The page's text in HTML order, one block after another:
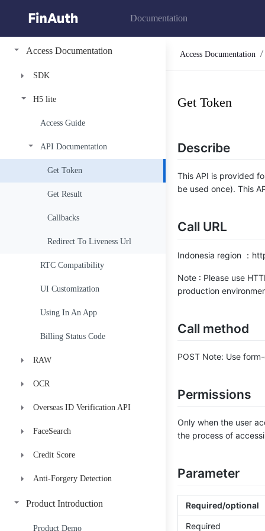
Documentation
Access Documentation
SDK
FinAuth Premium
Access Guide
Authentication
Get Token
Liveness
Verify
Encrption Guide
Billing Status Code
FinAuth Basic
Access Guide
Authentication
Get Token
Verify
H5 lite
Access Guide
API Documentation
Get Token
Get Result
Callbacks
Redirect To Liveness Url
RTC Compatibility
UI Customization
Using In An App
Billing Status Code
RAW
flash
H5-RAW_Pro-JS-SDK
H5-RAW_Pro-GetToken
H5-RAW_Pro-GetResult
H5-RAW_Pro-CommonProblem
still
Upload Video
Verify
OCR
ID Card OCR
Anydoc
Overseas ID Verification API
Indonesia
ID Verificaction
Mexico
Voter ID Verification
Person-Credential Official
FaceSearch
API Documentation
Create Face Library
Delete Face Library
Get Face Library Details
Credit Score
Credit Score V1-A
Credit Score V2-B-Std
Credit Score V2-B-PHL
Anti-Forgery Detection
ID Anti-Forgery Detection
Facial Image Compare
Product Introduction
Product Demo
Access Documentation
Get Token
Describe
This API is provided
be used once). This
Call URL
Indonesia region ：
Note : Please use
production
Call method
POST Note: Use
Permissions
Only when the user
the process of
Parameter
Required/optional
Required